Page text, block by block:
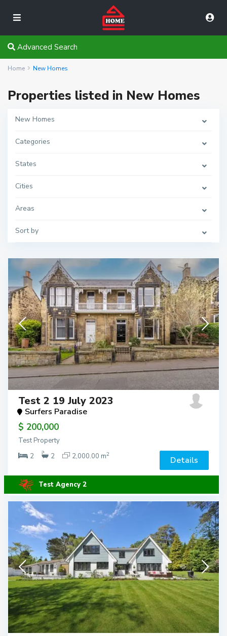
Advanced Search
Home New Homes
Properties listed in New Homes
New Homes
Categories
States
Cities
Areas
Sort by
Test 2 19 July 2023
Surfers Paradise
$ 200,000
Test Property
2
2 2,000.00 m2
Details
Test Agency 2